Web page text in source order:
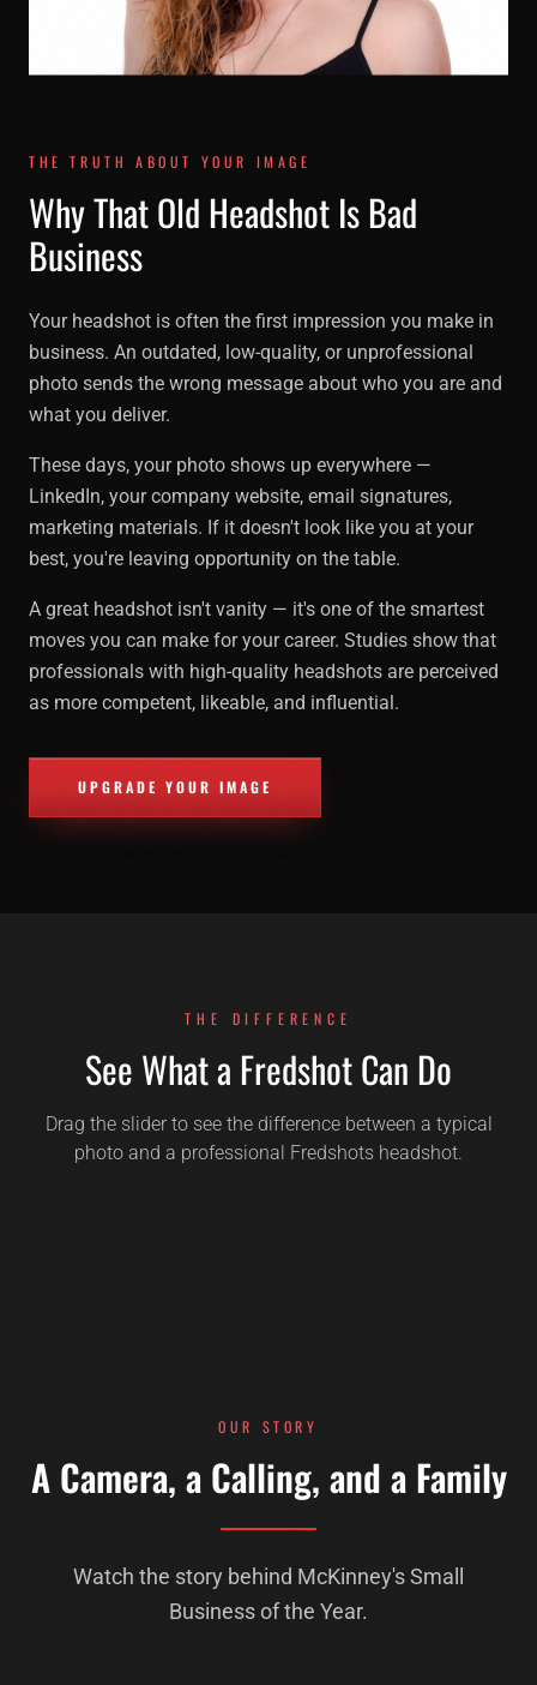
THE TRUTH ABOUT YOUR IMAGE
Why That Old Headshot Is Bad
Business
Your headshot is often the first impression you make in
business. An outdated, low-quality, or unprofessional
photo sends the wrong message about who you are and
what you deliver.
These days, your photo shows up everywhere —
LinkedIn, your company website, email signatures,
marketing materials. If it doesn't look like you at your
best, you're leaving opportunity on the table.
A great headshot isn't vanity — it's one of the smartest
moves you can make for your career. Studies show that
professionals with high-quality headshots are perceived
as more competent, likeable, and influential.
UPGRADE YOUR IMAGE
THE DIFFERENCE
See What a Fredshot Can Do
Drag the slider to see the difference between a typical
photo and a professional Fredshots headshot.
OUR STORY
A Camera, a Calling, and a Family
Watch the story behind McKinney's Small
Business of the Year.